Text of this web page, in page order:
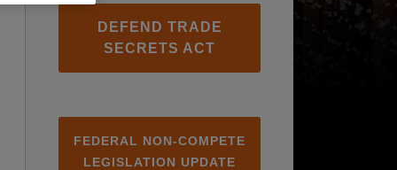
DEFEND TRADE
SECRETS ACT
FEDERAL NON-COMPETE
LEGISLATION UPDATE